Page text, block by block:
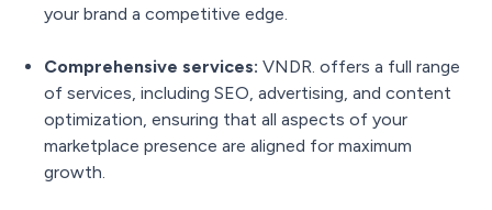
your brand a competitive edge.
Comprehensive services: VNDR. offers a full range
of services, including SEO, advertising, and content
optimization, ensuring that all aspects of your
marketplace presence are aligned for maximum
growth.